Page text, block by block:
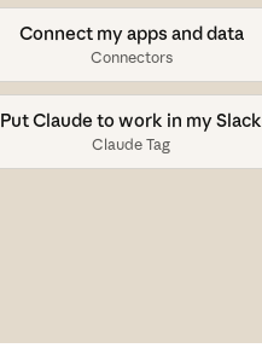
Connect my apps and data
Connectors
Put Claude to work in my Slack
Claude Tag